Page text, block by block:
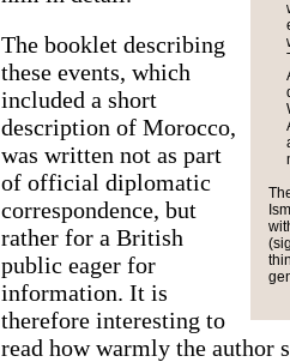
The booklet describing
these events, which
included a short
description of Morocco,
was written not as part
of official diplomatic
correspondence, but
rather for a British
public eager for
information. It is
therefore interesting to
read how warmly the author